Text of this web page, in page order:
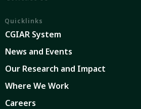
Quicklinks
CGIAR System
News and Events
Our Research and Impact
Where We Work
Careers